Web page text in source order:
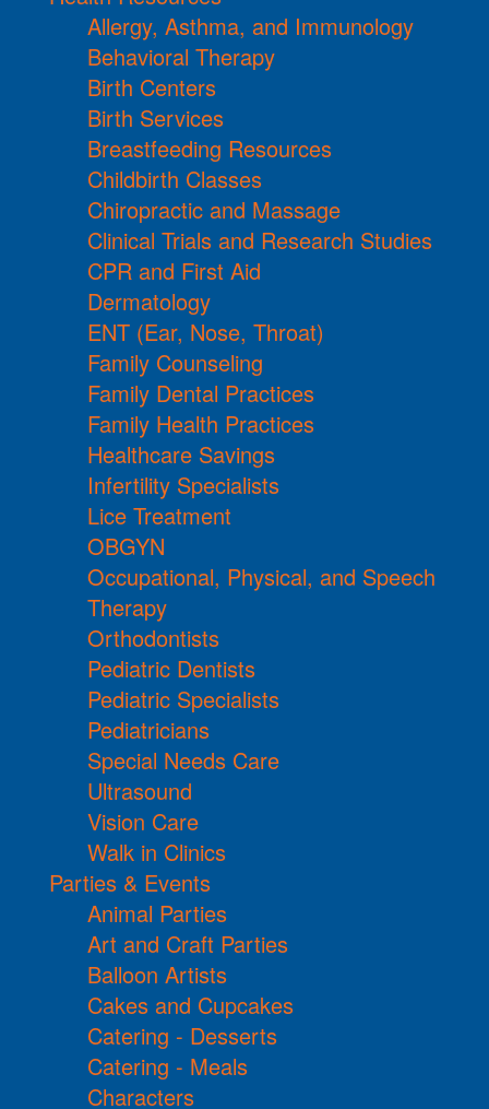
Allergy, Asthma, and Immunology
Behavioral Therapy
Birth Centers
Birth Services
Breastfeeding Resources
Childbirth Classes
Chiropractic and Massage
Clinical Trials and Research Studies
CPR and First Aid
Dermatology
ENT (Ear, Nose, Throat)
Family Counseling
Family Dental Practices
Family Health Practices
Healthcare Savings
Infertility Specialists
Lice Treatment
OBGYN
Occupational, Physical, and Speech
Therapy
Orthodontists
Pediatric Dentists
Pediatric Specialists
Pediatricians
Special Needs Care
Ultrasound
Vision Care
Walk in Clinics
Parties & Events
Animal Parties
Art and Craft Parties
Balloon Artists
Cakes and Cupcakes
Catering - Desserts
Catering - Meals
Characters